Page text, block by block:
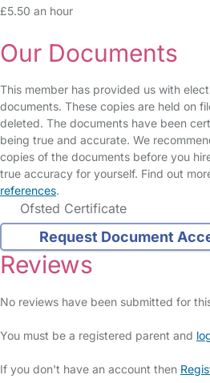
£5.50 an hour
Our Documents
This member has provided us with
documents. These copies are held on
deleted. The documents have been
being true and accurate. We
copies of the documents before you
true accuracy for yourself. Find out
references.
Ofsted Certificate
Request Document
Reviews
No reviews have been submitted for
You must be a registered parent and
If you don't have an account then